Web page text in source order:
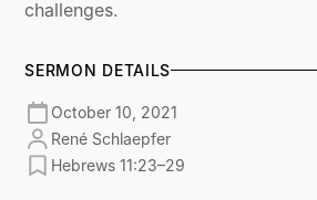
challenges.
SERMON DETAILS
October 10, 2021
René Schlaepfer
Hebrews 11:23–29